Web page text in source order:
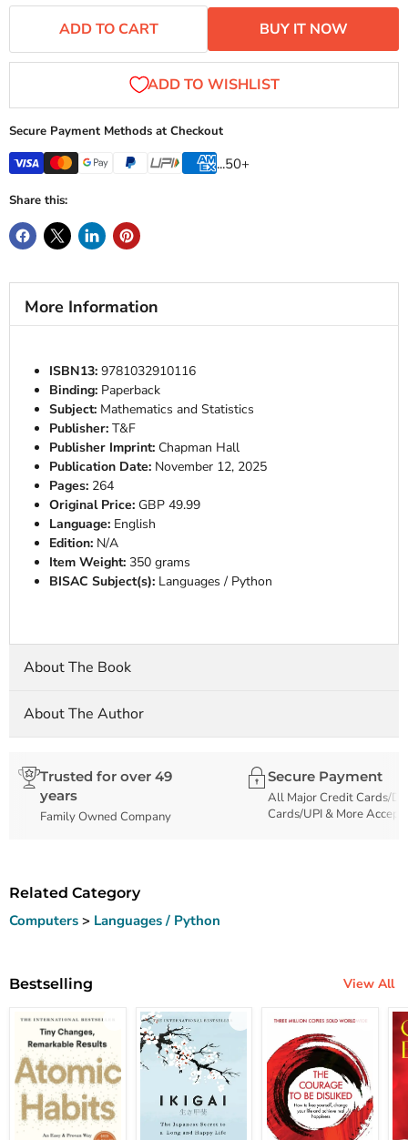
ADD TO CART BUY IT NOW
Secure Payment Methods at Checkout
...50+
Share this:
More Information
ISBN13:9781032910116
Binding: Paperback
Subject: Mathematics and Statistics
Publisher: T&F
Publisher Imprint: Chapman Hall
Publication Date: November 12, 2025
Pages: 264
Original Price: GBP 49.99
Language: English
Edition: N/A
Item Weight: 350 grams
BISAC Subject(s): Languages / Python
About The Book
About The Author
Trusted for over 49
years
Family Owned Company
Secure Payment
All Major Credit Cards/
Cards/UPI & More
Related Category
Computers > Languages / Python
Bestselling View All